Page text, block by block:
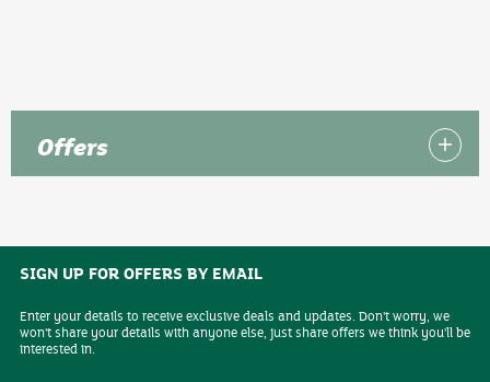
Offers
SIGN UP FOR OFFERS BY EMAIL
Enter your details to receive exclusive deals and updates. Don't worry, we
won't share your details with anyone else, just share offers we think you'll be
interested in.